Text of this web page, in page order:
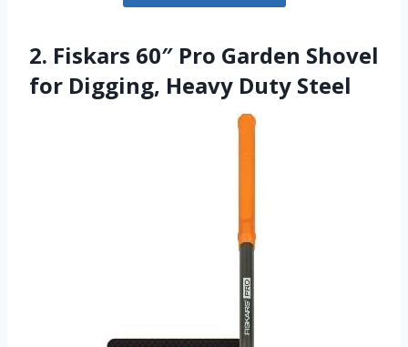
2. Fiskars 60″ Pro Garden Shovel
for Digging, Heavy Duty Steel